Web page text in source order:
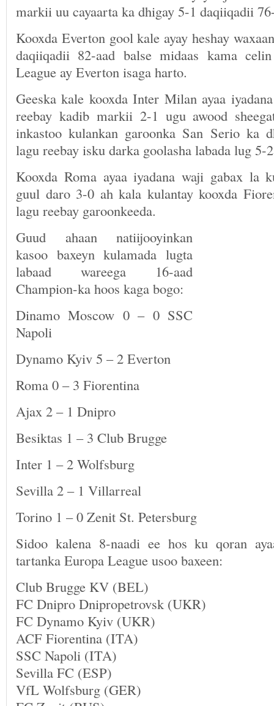
markii uu cayaarta ka dhigay 5-1 daqiiqadii
Kooxda Everton gool kale ayay heshay
daqiiqadii 82-aad balse midaas kama
League ay Everton isaga harto.
Geeska kale kooxda Inter Milan ayaa
reebay kadib markii 2-1 ugu awood
inkastoo kulankan garoonka San Serio ka
lagu reebay isku darka goolasha labada lug 5-
Kooxda Roma ayaa iyadana waji gabax la
guul daro 3-0 ah kala kulantay kooxda
lagu reebay garoonkeeda.
Guud ahaan natiijooyinkan
kasoo baxeyn kulamada lugta
labaad wareega 16-aad
Champion-ka hoos kaga bogo:
Dinamo Moscow 0 – 0 SSC
Napoli
Dynamo Kyiv 5 – 2 Everton
Roma 0 – 3 Fiorentina
Ajax 2 – 1 Dnipro
Besiktas 1 – 3 Club Brugge
Inter 1 – 2 Wolfsburg
Sevilla 2 – 1 Villarreal
Torino 1 – 0 Zenit St. Petersburg
Sidoo kalena 8-naadi ee hos ku qoran
tartanka Europa League usoo baxeen:
Club Brugge KV (BEL)
FC Dnipro Dnipropetrovsk (UKR)
FC Dynamo Kyiv (UKR)
ACF Fiorentina (ITA)
SSC Napoli (ITA)
Sevilla FC (ESP)
VfL Wolfsburg (GER)